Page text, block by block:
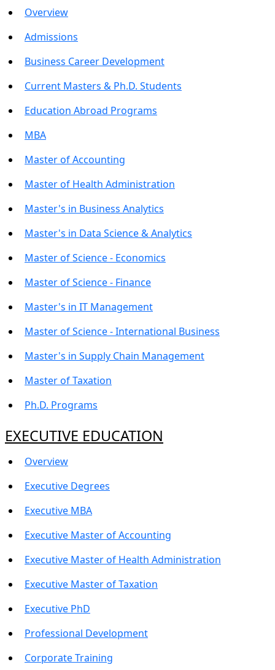
Overview
Admissions
Business Career Development
Current Masters & Ph.D. Students
Education Abroad Programs
MBA
Master of Accounting
Master of Health Administration
Master's in Business Analytics
Master's in Data Science & Analytics
Master of Science - Economics
Master of Science - Finance
Master's in IT Management
Master of Science - International Business
Master's in Supply Chain Management
Master of Taxation
Ph.D. Programs
EXECUTIVE EDUCATION
Overview
Executive Degrees
Executive MBA
Executive Master of Accounting
Executive Master of Health Administration
Executive Master of Taxation
Executive PhD
Professional Development
Corporate Training